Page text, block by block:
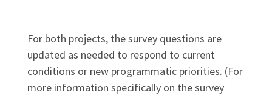
For both projects, the survey questions are
updated as needed to respond to current
conditions or new programmatic priorities. (For
more information specifically on the survey